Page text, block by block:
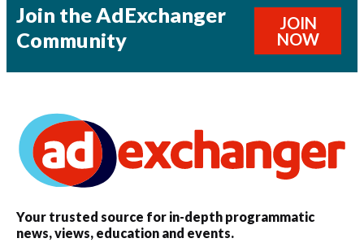
Join the AdExchanger
Community
JOIN
NOW
Your trusted source for in-depth programmatic
news, views, education and events.